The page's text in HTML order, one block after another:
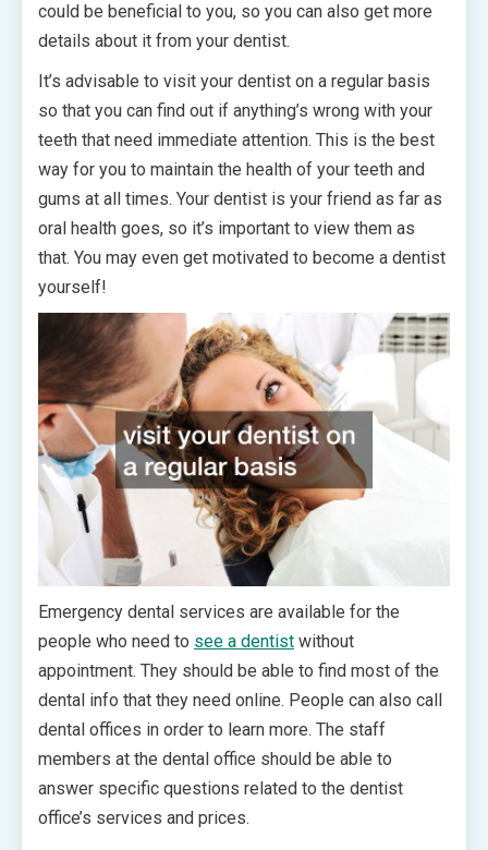
could be beneficial to you, so you can also get more
details about it from your dentist.
It’s advisable to visit your dentist on a regular basis
so that you can find out if anything’s wrong with your
teeth that need immediate attention. This is the best
way for you to maintain the health of your teeth and
gums at all times. Your dentist is your friend as far as
oral health goes, so it’s important to view them as
that. You may even get motivated to become a dentist
yourself!
Emergency dental services are available for the
people who need to see a dentist without
appointment. They should be able to find most of the
dental info that they need online. People can also call
dental offices in order to learn more. The staff
members at the dental office should be able to
answer specific questions related to the dentist
office’s services and prices.